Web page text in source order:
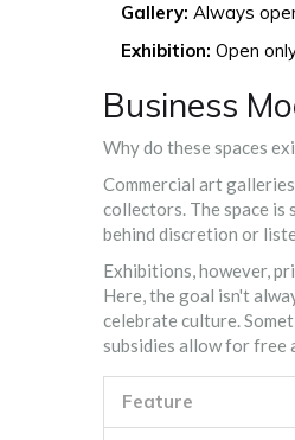
Gallery: Always
Exhibition: Open
Business
Why do these spaces
Commercial art
collectors. The space is
behind discretion or
Exhibitions, however,
Here, the goal isn't
celebrate culture.
subsidies allow for free
Feature